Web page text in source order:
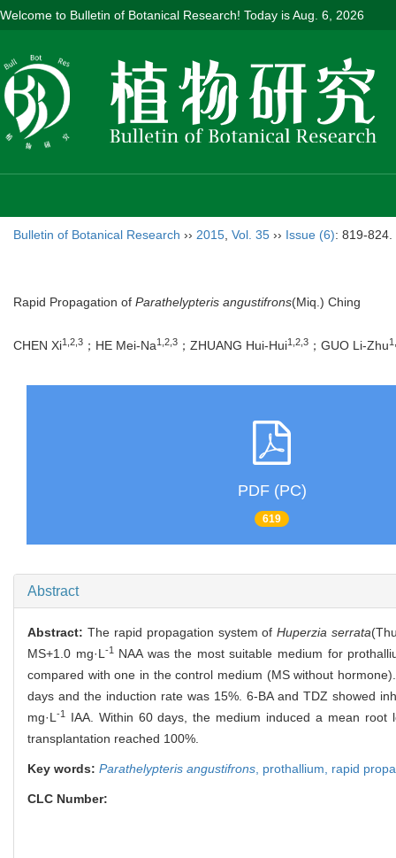
Welcome to Bulletin of Botanical Research! Today isAug. 6, 2026
Bulletin of Botanical Research ›› 2015 Vol. 35 ›› Issue (6): 819-824.
Rapid Propagation of Parathelypteris angustifrons(Miq.) Ching
CHEN Xi1,2,3 ；HE Mei-Na1,2,3 ；ZHUANG Hui-Hui1,2,3 ；GUO Li-Zhu
PDF (PC)
619
Abstract
Abstract: The rapid propagation system ofHuperzia serrata
MS+1.0 mg·L -1NAA was the most suitable medium for
compared with one in the control medium (MS without
days and the induction rate was 15%. 6-BA and TDZ showed
mg·L -1
IAA. Within 60 days, the medium induced a mean
transplantation reached 100%.
Key words: Parathelypteris angustifrons prothallium, rapid
CLC Number: